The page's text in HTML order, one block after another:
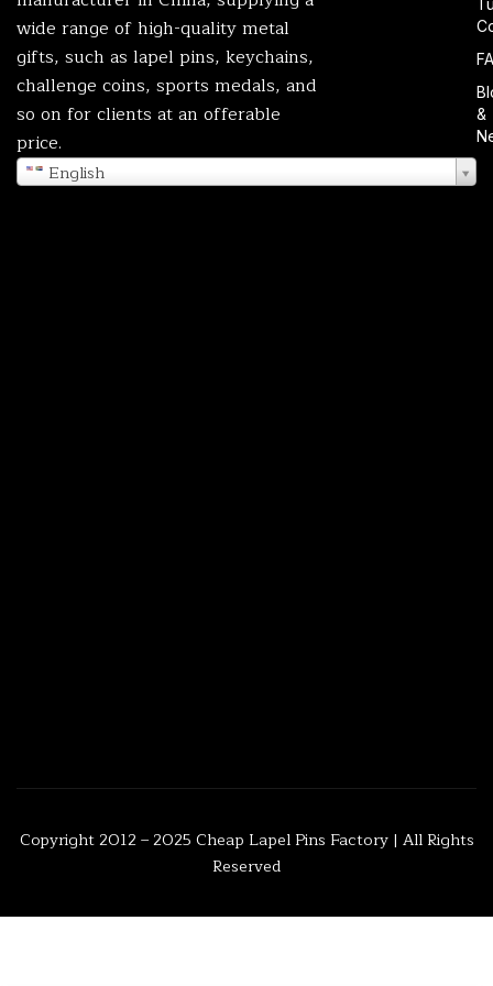
wide range of high-quality metal
gifts, such as lapel pins, keychains,
challenge coins, sports medals, and
so on for clients at an offerable
price.
English
&
Copyright 2012 – 2025 Cheap Lapel Pins Factory| All Rights
Reserved